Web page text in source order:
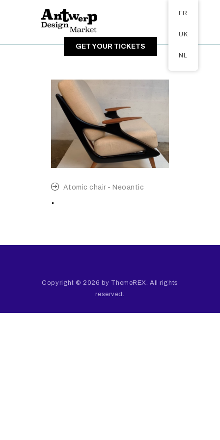
GET YOUR TICKETS
A PROPOS
VISITEURS
EXPOSANTS
Atomic chair - Neoantic
.
Copyright © 2026 by ThemeREX. All rights
reserved.
FR
UK
NL